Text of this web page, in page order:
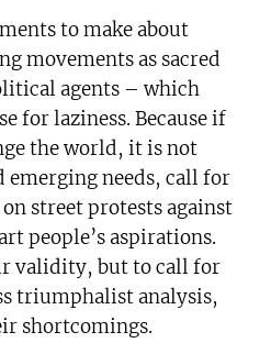
to make about
movements as sacred
agents – which
for laziness. Because if
the world, it is not
emerging needs, call for
street protests against
people’s aspirations.
validity, but to call for
triumphalist analysis,
shortcomings.